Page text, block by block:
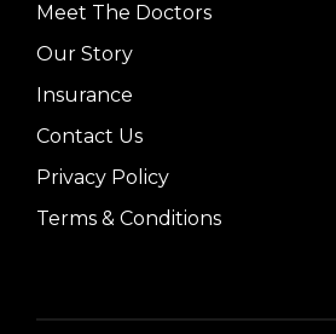
Meet The Doctors
Our Story
Insurance
Contact Us
Privacy Policy
Terms & Conditions